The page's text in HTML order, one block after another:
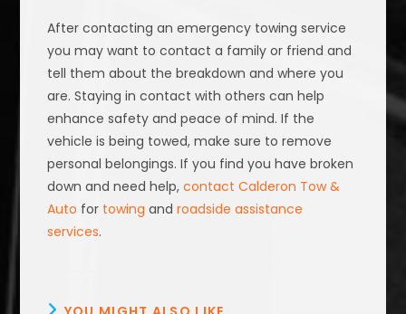
After contacting an emergency towing service
you may want to contact a family or friend and
tell them about the breakdown and where you
are. Staying in contact with others can help
enhance safety and peace of mind. If the
vehicle is being towed, make sure to remove
personal belongings. If you find you have broken
down and need help,contact Calderon Tow &
Auto for towing androadside assistance
services.